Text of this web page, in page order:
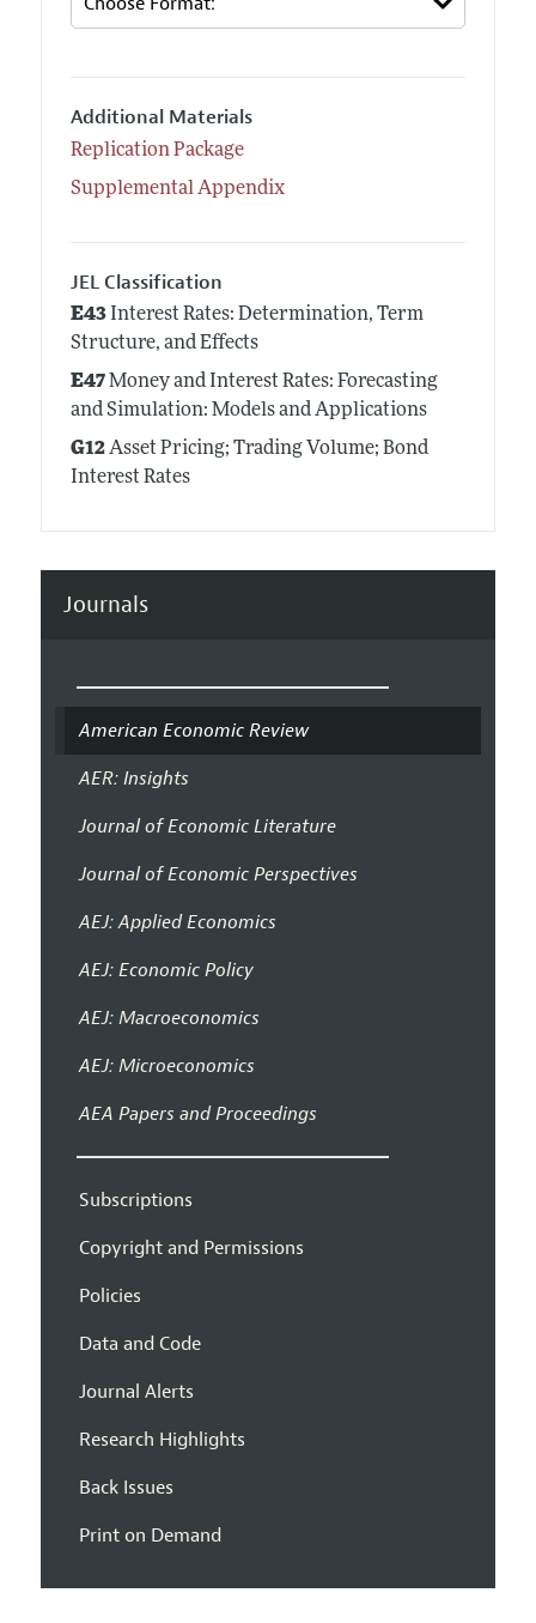
Additional Materials
Replication Package
Supplemental Appendix
JEL Classification
E43Interest Rates: Determination, Term
Structure, and Effects
E47Money and Interest Rates: Forecasting
and Simulation: Models and Applications
G12Asset Pricing; Trading Volume; Bond
Interest Rates
Journals
American Economic Review
AER: Insights
Journal of Economic Literature
Journal of Economic Perspectives
AEJ: Applied Economics
AEJ: Economic Policy
AEJ: Macroeconomics
AEJ: Microeconomics
AEA Papers and Proceedings
Subscriptions
Copyright and Permissions
Policies
Data and Code
Journal Alerts
Research Highlights
Back Issues
Print on Demand